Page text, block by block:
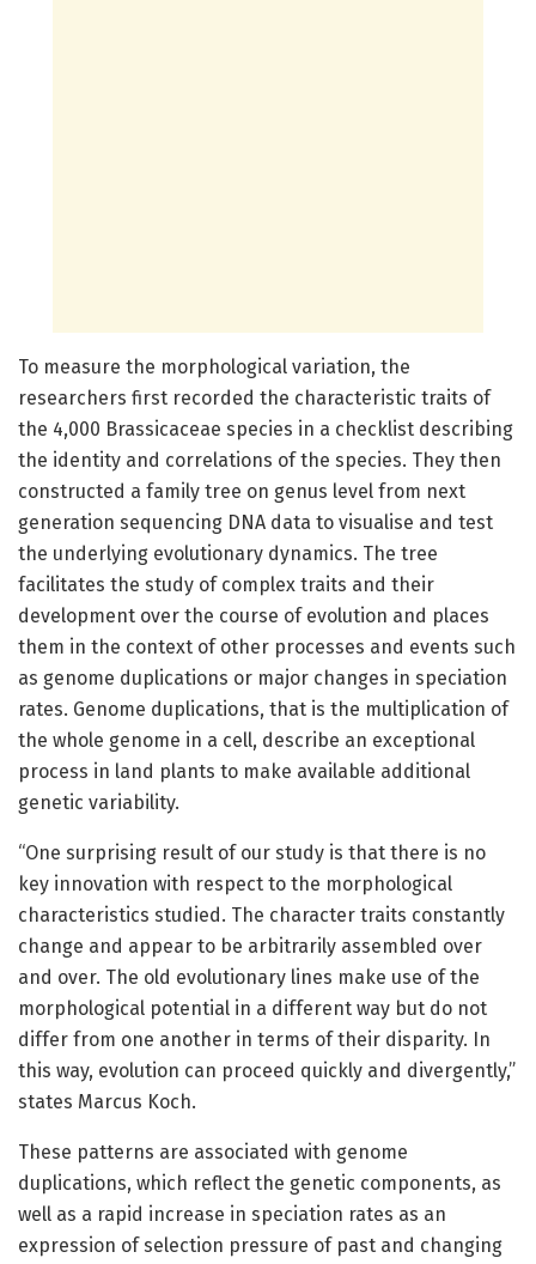
To measure the morphological variation, the
researchers first recorded the characteristic traits of
the 4,000 Brassicaceae species in a checklist describing
the identity and correlations of the species. They then
constructed a family tree on genus level from next
generation sequencing DNA data to visualise and test
the underlying evolutionary dynamics. The tree
facilitates the study of complex traits and their
development over the course of evolution and places
them in the context of other processes and events such
as genome duplications or major changes in speciation
rates. Genome duplications, that is the multiplication of
the whole genome in a cell, describe an exceptional
process in land plants to make available additional
genetic variability.
“One surprising result of our study is that there is no
key innovation with respect to the morphological
characteristics studied. The character traits constantly
change and appear to be arbitrarily assembled over
and over. The old evolutionary lines make use of the
morphological potential in a different way but do not
differ from one another in terms of their disparity. In
this way, evolution can proceed quickly and divergently,”
states Marcus Koch.
These patterns are associated with genome
duplications, which reflect the genetic components, as
well as a rapid increase in speciation rates as an
expression of selection pressure of past and changing